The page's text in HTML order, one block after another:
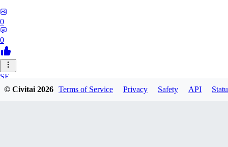
0
0
SE
sebastian7527
© Civitai2026 Terms of Service Privacy Safety API